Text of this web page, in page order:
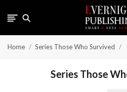
Home Series Those Who Survived
Series Those